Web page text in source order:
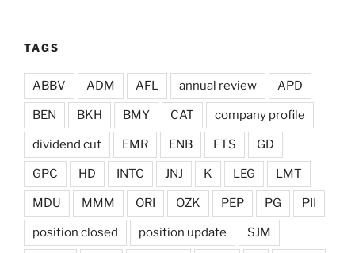
TAGS
ABBV ADM AFL annual review APD
BEN BKH BMY CAT company profile
dividend cut EMR ENB FTS GD
GPC HD INTC JNJ K LEG LMT
MDU MMM ORI OZK PEP PG PII
position closed position update SJM